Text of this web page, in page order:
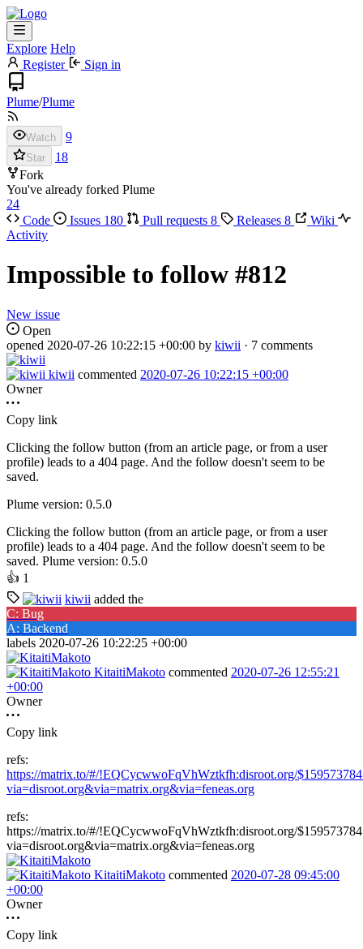
Explore Help
Register
Sign in
Plume/Plume
Watch 9
Star
18
Fork
You've already forked Plume
24
Code
Issues 180 Pull requests 8 Releases 8
Wiki
Activity
Impossible to follow #812
New issue
Open
opened 2020-07-26 10:22:15 +00:00 by kiwii · 7 comments
kiwii commented 2020-07-26 10:22:15 +00:00
Owner
Copy link
Clicking the follow button (from an article page, or from a user
profile) leads to a 404 page. And the follow doesn't seem to be
saved.
Plume version: 0.5.0
Clicking the follow button (from an article page, or from a user
profile) leads to a 404 page. And the follow doesn't seem to be
saved. Plume version: 0.5.0
👍 1
kiwii added the
C: Bug
A: Backend
labels 2020-07-26 10:22:25 +00:00
KitaitiMakoto commented 2020-07-26 12:55:21
+00:00
Owner
Copy link
refs:
https://matrix.to/#/!EQCycwwoFqVhWztkfh:disroot.org/
via=disroot.org&via=matrix.org&via=feneas.org
refs:
https://matrix.to/#/!EQCycwwoFqVhWztkfh:disroot.org/
via=disroot.org&via=matrix.org&via=feneas.org
KitaitiMakoto commented 2020-07-28 09:45:00
+00:00
Owner
Copy link